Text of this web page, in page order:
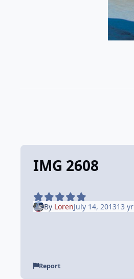
IMG 2608
By LorenJuly 14, 201313 yr
Report